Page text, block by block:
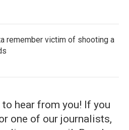
remember victim of shooting a
hear from you! If you
one of our journalists,